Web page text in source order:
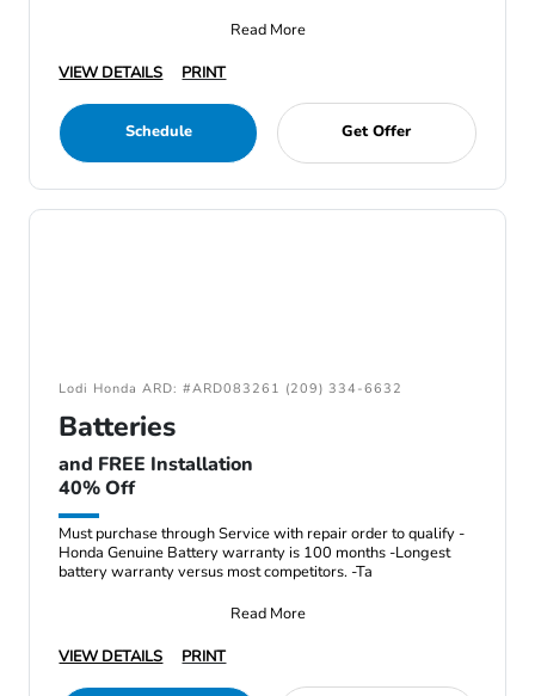
Read More
VIEW DETAILS
PRINT
Schedule Get Offer
Lodi Honda ARD: #ARD083261 (209) 334-6632
Batteries
and FREE Installation
40% Off
Must purchase through Service with repair order to qualify -
Honda Genuine Battery warranty is 100 months -Longest
battery warranty versus most competitors. -Ta
Read More
VIEW DETAILS
PRINT